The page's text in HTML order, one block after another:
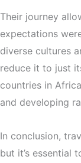
Their journey
expectations
diverse cultures
reduce it to just
countries in
and developing
In conclusion,
but it’s essential